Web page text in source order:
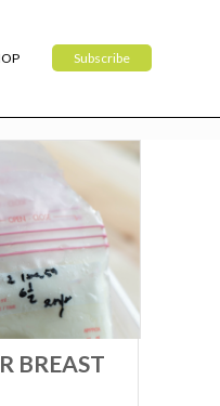
Subscribe
BREAST